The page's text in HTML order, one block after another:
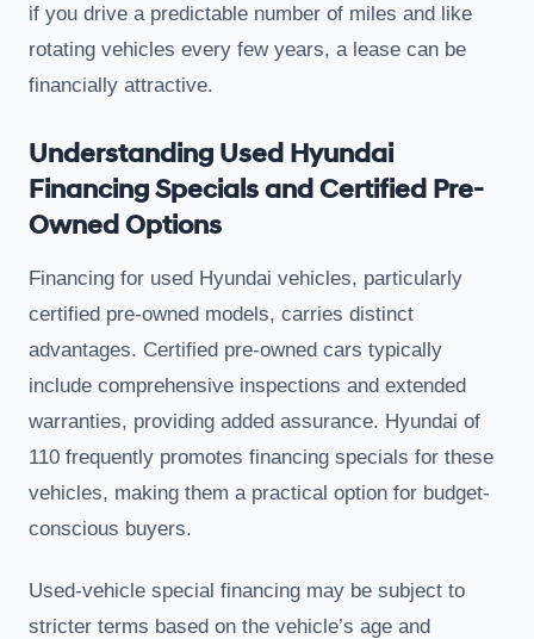
if you drive a predictable number of miles and like
rotating vehicles every few years, a lease can be
financially attractive.
Understanding Used Hyundai
Financing Specials and Certified Pre-
Owned Options
Financing for used Hyundai vehicles, particularly
certified pre-owned models, carries distinct
advantages. Certified pre-owned cars typically
include comprehensive inspections and extended
warranties, providing added assurance. Hyundai of
110 frequently promotes financing specials for these
vehicles, making them a practical option for budget-
conscious buyers.
Used-vehicle special financing may be subject to
stricter terms based on the vehicle’s age and